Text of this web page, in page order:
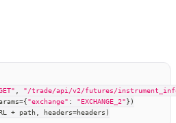
,
"/trade/api/v2/futures/
={"exchange" : "EXCHANGE_2"} )
+ path, headers=headers )